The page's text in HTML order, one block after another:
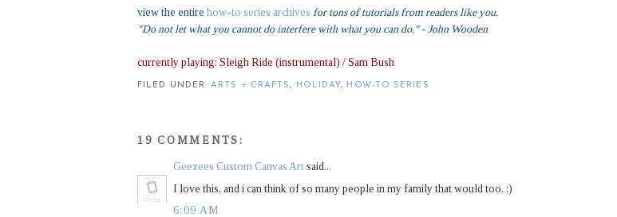
view the entire how-to series archives for tons of tutorials from readers like you.
"Do not let what you cannot do interfere with what you can do." - John Wooden
currently playing: Sleigh Ride (instrumental) / Sam Bush
FILED UNDER:ARTS + CRAFTS, HOLIDAY, HOW-TO SERIES
19 COMMENTS:
Geezees Custom Canvas Art said...
I love this, and i can think of so many people in my family that would too. :)
6:09 AM